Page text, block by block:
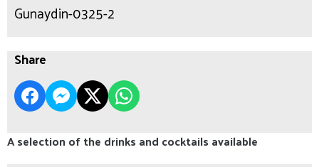
Gunaydin-0325-2
Share
A selection of the drinks and cocktails available